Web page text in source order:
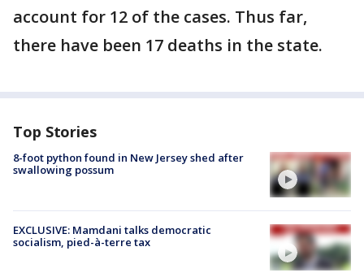
account for 12 of the cases. Thus far,
there have been 17 deaths in the state.
Top Stories
8-foot python found in New Jersey shed after
swallowing possum
EXCLUSIVE: Mamdani talks democratic
socialism, pied-à-terre tax